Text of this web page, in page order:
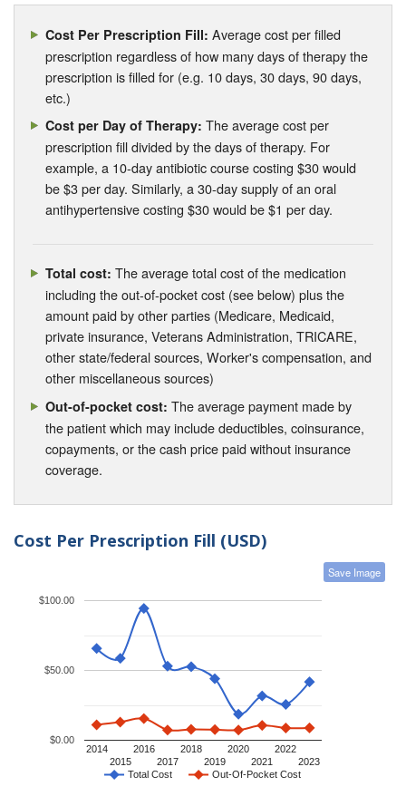
Cost Per Prescription Fill: Average cost per filled
prescription regardless of how many days of therapy the
prescription is filled for (e.g. 10 days, 30 days, 90 days,
etc.)
Cost per Day of Therapy: The average cost per
prescription fill divided by the days of therapy. For
example, a 10-day antibiotic course costing $30 would
be $3 per day. Similarly, a 30-day supply of an oral
antihypertensive costing $30 would be $1 per day.
Total cost: The average total cost of the medication
including the out-of-pocket cost (see below) plus the
amount paid by other parties (Medicare, Medicaid,
private insurance, Veterans Administration, TRICARE,
other state/federal sources, Worker's compensation, and
other miscellaneous sources)
Out-of-pocket cost: The average payment made by
the patient which may include deductibles, coinsurance,
copayments, or the cash price paid without insurance
coverage.
Cost Per Prescription Fill (USD)
Save Image
Total Cost Out-Of-Pocket Cost
2014
2015
2016
2017
2018
2019
2020
2021
2022
2023
$0.00
$50.00
$100.00